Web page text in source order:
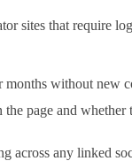
sites that require
without new
page and
any linked